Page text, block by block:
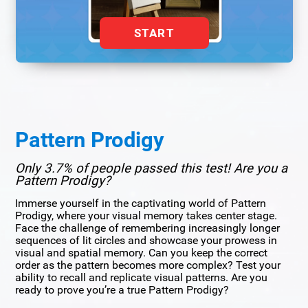
START
Pattern Prodigy
Only 3.7% of people passed this test! Are you a
Pattern Prodigy?
Immerse yourself in the captivating world of Pattern
Prodigy, where your visual memory takes center stage.
Face the challenge of remembering increasingly longer
sequences of lit circles and showcase your prowess in
visual and spatial memory. Can you keep the correct
order as the pattern becomes more complex? Test your
ability to recall and replicate visual patterns. Are you
ready to prove you’re a true Pattern Prodigy?